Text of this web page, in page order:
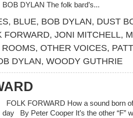
BOB DYLAN The folk bard’s...
, BLUE, BOB DYLAN, DUST
FORWARD, JONI MITCHELL,
, OTHER VOICES,
DYLAN, WOODY GUTHRIE
FOLK FORWARD How a sound born
day By Peter Cooper It’s the other “F”